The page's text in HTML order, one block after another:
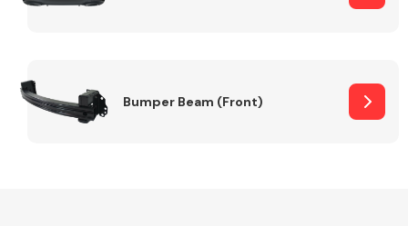
Bumper Beam (Front)